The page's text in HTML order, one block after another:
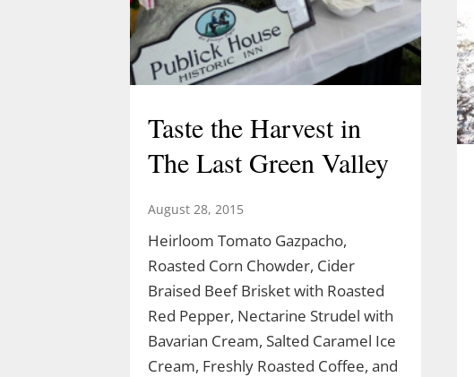
Taste the Harvest in
The Last Green Valley
August 28, 2015
Heirloom Tomato Gazpacho,
Roasted Corn Chowder, Cider
Braised Beef Brisket with Roasted
Red Pepper, Nectarine Strudel with
Bavarian Cream, Salted Caramel Ice
Cream, Freshly Roasted Coffee, and
Celebrate Spring with
TLGV Equinox HIke
March 10, 2026